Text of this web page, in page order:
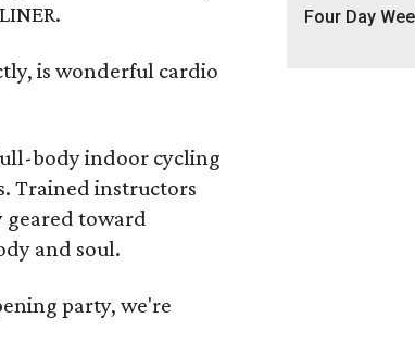
is wonderful cardio
body indoor cycling
Trained instructors
toward
and soul.
party, we're
Four Day